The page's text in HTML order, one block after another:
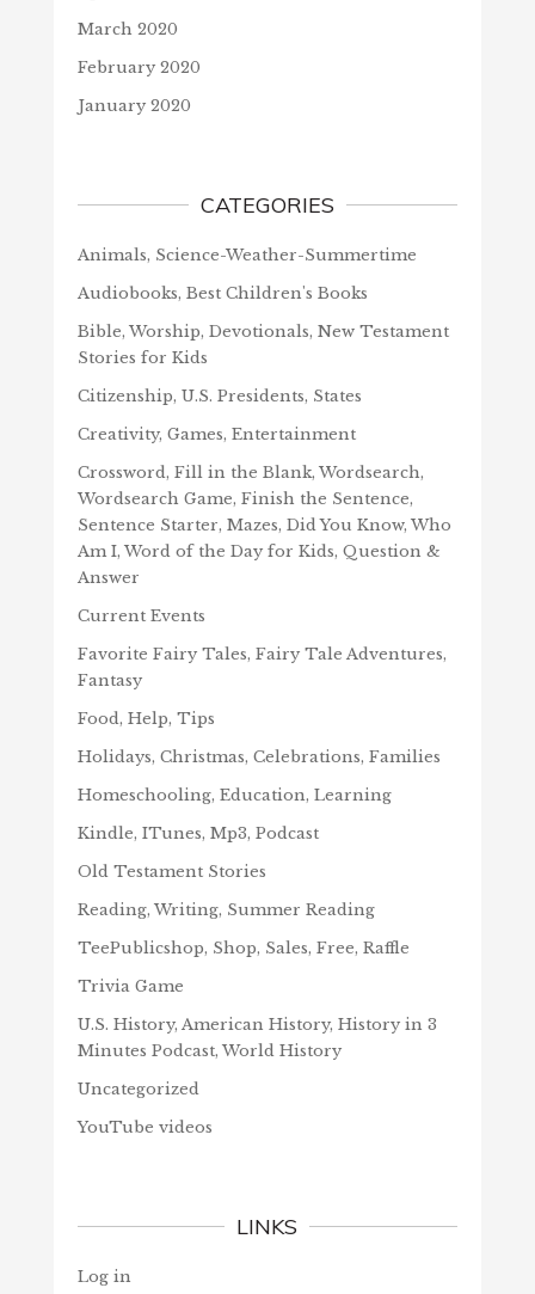
March 2020
February 2020
January 2020
CATEGORIES
Animals, Science-Weather-Summertime
Audiobooks, Best Children's Books
Bible, Worship, Devotionals, New Testament
Stories for Kids
Citizenship, U.S. Presidents, States
Creativity, Games, Entertainment
Crossword, Fill in the Blank, Wordsearch,
Wordsearch Game, Finish the Sentence,
Sentence Starter, Mazes, Did You Know, Who
Am I, Word of the Day for Kids, Question &
Answer
Current Events
Favorite Fairy Tales, Fairy Tale Adventures,
Fantasy
Food, Help, Tips
Holidays, Christmas, Celebrations, Families
Homeschooling, Education, Learning
Kindle, ITunes, Mp3, Podcast
Old Testament Stories
Reading, Writing, Summer Reading
TeePublicshop, Shop, Sales, Free, Raffle
Trivia Game
U.S. History, American History, History in 3
Minutes Podcast, World History
Uncategorized
YouTube videos
LINKS
Log in